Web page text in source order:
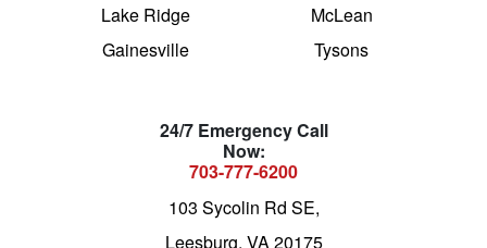
Lake Ridge
Gainesville
McLean
Tysons
24/7 Emergency Call
Now:
703-777-6200
103 Sycolin Rd SE,
Leesburg, VA 20175